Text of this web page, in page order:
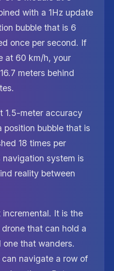
with a 1Hz update
bubble that is 6
once per second. If
at 60 km/h, your
meters behind
1.5-meter accuracy
position bubble that is
18 times per
system is
reality between
It is the
that can hold a
that wanders.
navigate a row of